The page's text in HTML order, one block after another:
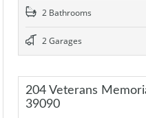
2 Bathrooms
2 Garages
204 Veterans
39090